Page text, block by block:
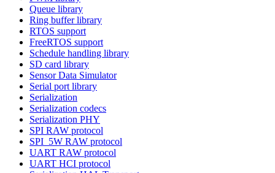
Queue library
Ring buffer library
RTOS support
FreeRTOS support
Schedule handling library
SD card library
Sensor Data Simulator
Serial port library
Serialization
Serialization codecs
Serialization PHY
SPI RAW protocol
SPI_5W RAW protocol
UART RAW protocol
UART HCI protocol